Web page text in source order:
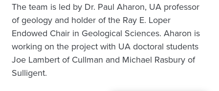
The team is led by Dr. Paul Aharon, UA professor
of geology and holder of the Ray E. Loper
Endowed Chair in Geological Sciences. Aharon is
working on the project with UA doctoral students
Joe Lambert of Cullman and Michael Rasbury of
Sulligent.